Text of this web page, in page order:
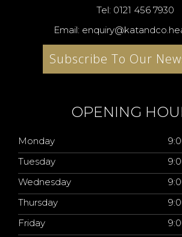
Tel: 0121 456 7930
Email:
Subscribe To Our
OPENING
Monday
Tuesday
Wednesday
Thursday
Friday